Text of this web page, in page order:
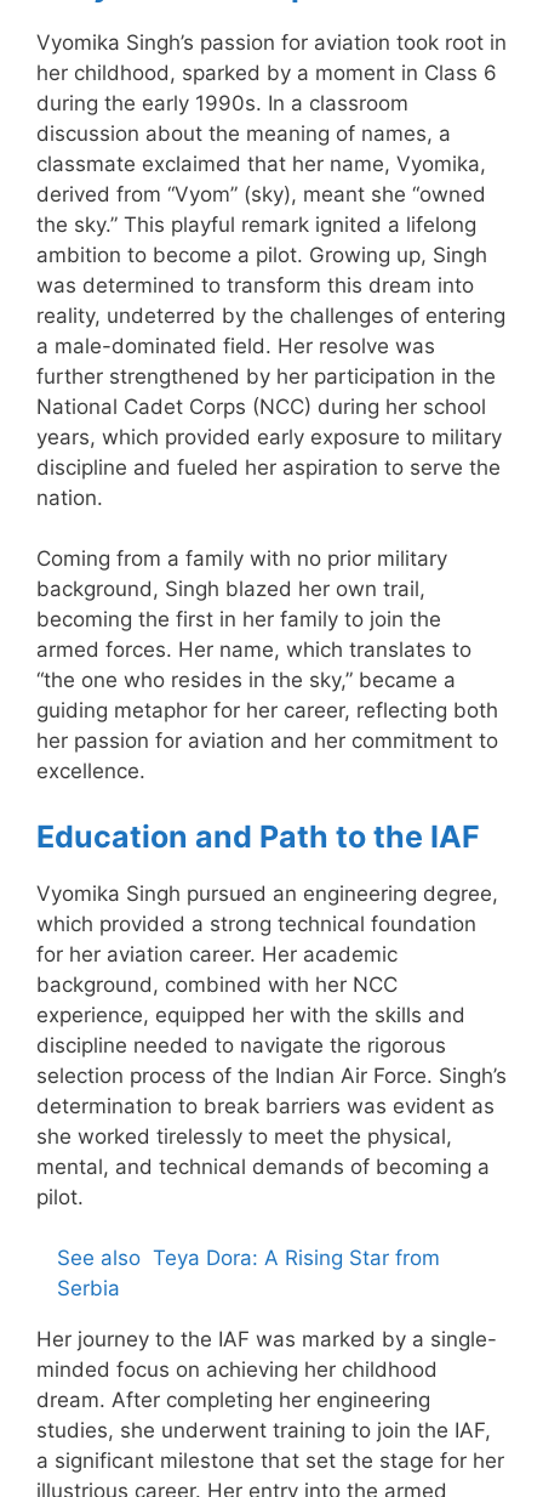
Vyomika Singh’s passion for aviation took root in
her childhood, sparked by a moment in Class 6
during the early 1990s. In a classroom
discussion about the meaning of names, a
classmate exclaimed that her name, Vyomika,
derived from “Vyom” (sky), meant she “owned
the sky.” This playful remark ignited a lifelong
ambition to become a pilot. Growing up, Singh
was determined to transform this dream into
reality, undeterred by the challenges of entering
a male-dominated field. Her resolve was
further strengthened by her participation in the
National Cadet Corps (NCC) during her school
years, which provided early exposure to military
discipline and fueled her aspiration to serve the
nation.
Coming from a family with no prior military
background, Singh blazed her own trail,
becoming the first in her family to join the
armed forces. Her name, which translates to
“the one who resides in the sky,” became a
guiding metaphor for her career, reflecting both
her passion for aviation and her commitment to
excellence.
Education and Path to the IAF
Vyomika Singh pursued an engineering degree,
which provided a strong technical foundation
for her aviation career. Her academic
background, combined with her NCC
experience, equipped her with the skills and
discipline needed to navigate the rigorous
selection process of the Indian Air Force. Singh’s
determination to break barriers was evident as
she worked tirelessly to meet the physical,
mental, and technical demands of becoming a
pilot.
See also Teya Dora: A Rising Star from
Serbia
Her journey to the IAF was marked by a single-
minded focus on achieving her childhood
dream. After completing her engineering
studies, she underwent training to join the IAF,
a significant milestone that set the stage for her
illustrious career. Her entry into the armed